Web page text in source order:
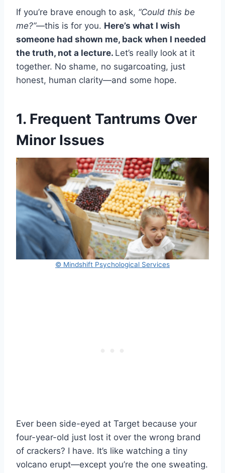
If you’re brave enough to ask, “Could this be
me?”—this is for you. Here’s what I wish
someone had shown me, back when I needed
the truth, not a lecture. Let’s really look at it
together. No shame, no sugarcoating, just
honest, human clarity—and some hope.
1. Frequent Tantrums Over
Minor Issues
© Mindshift Psychological Services
Ever been side-eyed at Target because your
four-year-old just lost it over the wrong brand
of crackers? I have. It’s like watching a tiny
volcano erupt—except you’re the one sweating.